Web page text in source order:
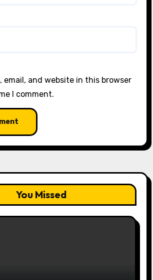
email, and website in this browser
I comment.
You Missed